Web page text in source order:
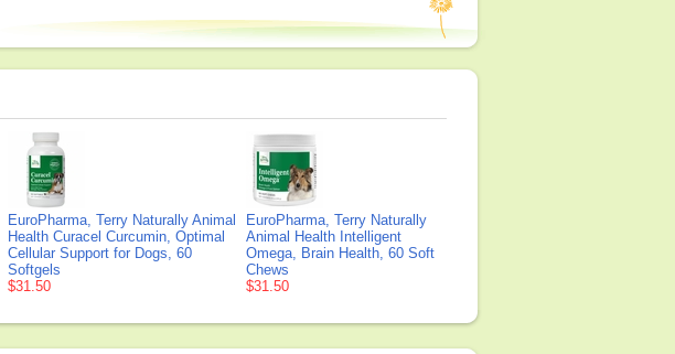
EuroPharma, Terry Naturally Animal
Health Curacel Curcumin, Optimal
Cellular Support for Dogs, 60
Softgels
$31.50
EuroPharma, Terry Naturally
Animal Health Intelligent
Omega, Brain Health, 60 Soft
Chews
$31.50